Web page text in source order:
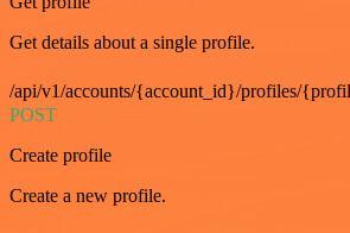
Get details about a single profile.
/api/v1/accounts/{account_id}/profiles/
POST
Create profile
Create a new profile.